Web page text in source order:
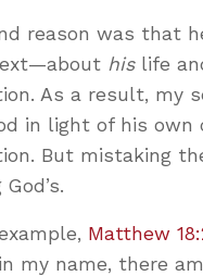
reason was that
hislife
As a result, my
in light of his
But mistaking
Matthew
my name, there